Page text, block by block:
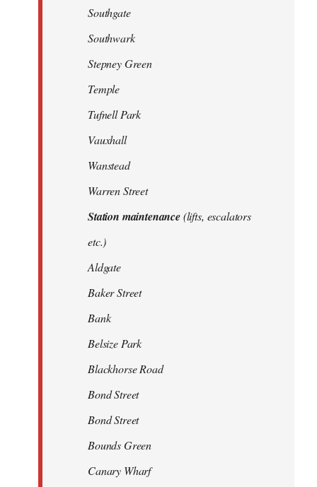
Southgate
Southwark
Stepney Green
Temple
Tufnell Park
Vauxhall
Wanstead
Warren Street
Station maintenance(lifts, escalators
etc.)
Aldgate
Baker Street
Bank
Belsize Park
Blackhorse Road
Bond Street
Bond Street
Bounds Green
Canary Wharf